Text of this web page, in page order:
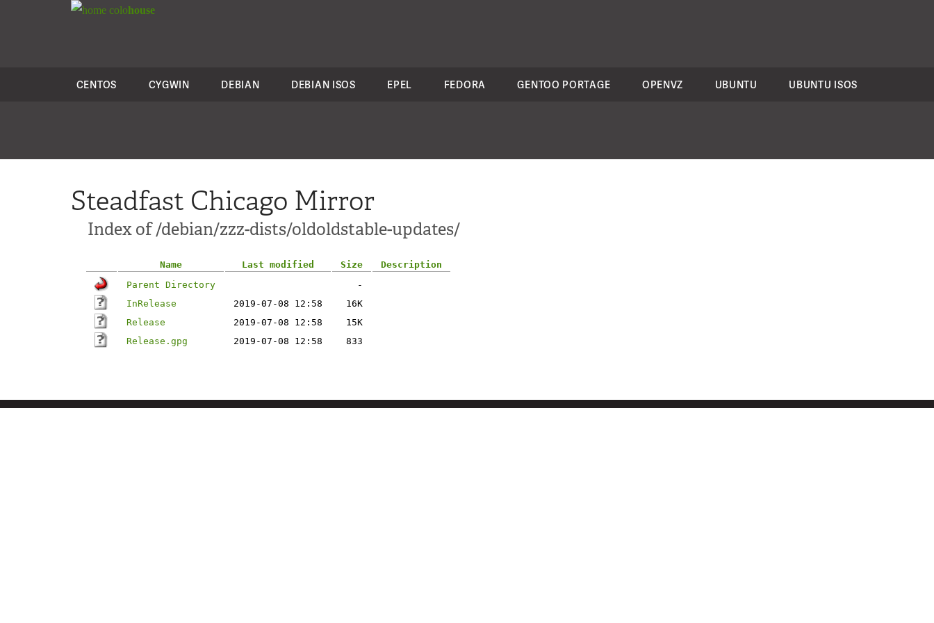
colohouse
CENTOS CYGWIN DEBIAN DEBIAN ISOS EPEL FEDORA GENTOO PORTAGE OPENVZ UBUNTU UBUNTU ISOS
Steadfast Chicago Mirror
Index of /debian/zzz-dists/oldoldstable-updates/
Name Last modified Size
Description
Parent Directory
-
InRelease
2019-07-08 12:58
16K
Release
2019-07-08 12:58
15K
Release.gpg
2019-07-08 12:58 833